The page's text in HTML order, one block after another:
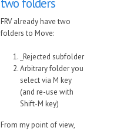
two folders
FRV already have two
folders to Move:
_Rejected subfolder
Arbitrary folder you
select via M key
(and re-use with
Shift-M key)
From my point of view,